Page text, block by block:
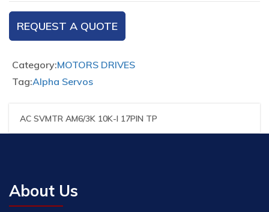
REQUEST A QUOTE
Category:MOTORS DRIVES
Tag:Alpha Servos
AC SVMTR AM6/3K 10K-I 17PIN TP
About Us